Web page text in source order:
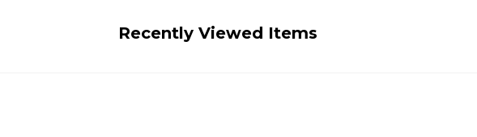
Recently Viewed Items